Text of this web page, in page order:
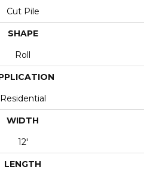
Cut Pile
SHAPE
Roll
Residential
WIDTH
12'
LENGTH